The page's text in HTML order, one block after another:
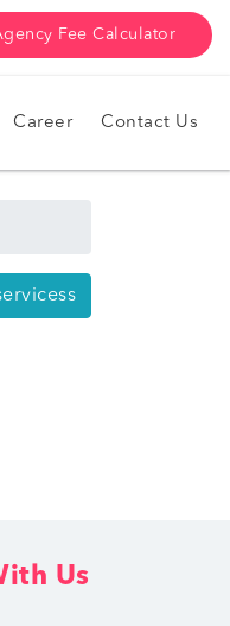
Fee Calculator
Career Contact Us
Us